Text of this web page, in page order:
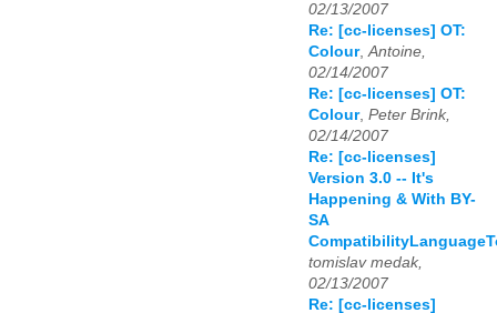
02/13/2007
Re: [cc-licenses] OT:
Colour,Antoine,
02/14/2007
Re: [cc-licenses] OT:
Colour, Peter Brink,
02/14/2007
Re: [cc-licenses]
Version 3.0 -- It's
Happening & With BY-
SA
tomislav medak,
02/13/2007
Re: [cc-licenses]